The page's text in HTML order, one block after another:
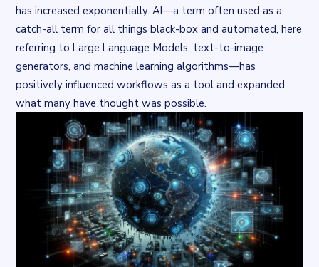
has increased exponentially. AI—a term often used as a
catch-all term for all things black-box and automated, here
referring to Large Language Models, text-to-image
generators, and machine learning algorithms—has
positively influenced workflows as a tool and expanded
what many have thought was possible.